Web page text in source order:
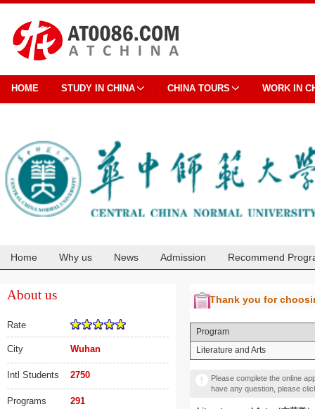
HOME STUDY IN CHINA CHINA TOURS WORK IN
Home Why us News Admission Recommend
About us
Rate
City Wuhan
Intl Students 2750
Programs 291
Thank you for
Program
Literature and Arts
Please complete the online
have any question, please